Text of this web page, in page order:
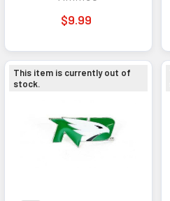
Accessory Charcoal
$9.99
This item is currently out of
stock.